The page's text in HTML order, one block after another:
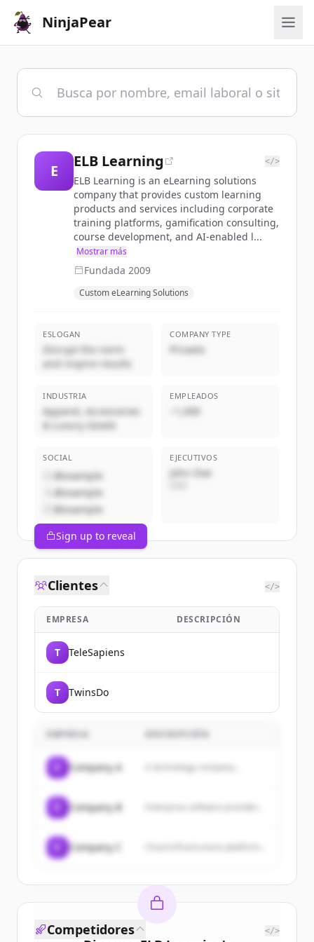
NinjaPear
E
ELB Learning </>
ELB Learning is an eLearning solutions
company that provides custom learning
products and services including corporate
training platforms, gamification consulting,
course development, and AI-enabled l...
Mostrar más
Fundada 2009
Custom eLearning Solutions
ESLOGAN
Disrupt the norm
and inspire results
COMPANY TYPE
Privado
INDUSTRIA
Apparel, Accessories
& Luxury Goods
EMPLEADOS
~1,000
SOCIAL
@example
@example
@example
EJECUTIVOS
John Doe
Sign up to reveal
Clientes </>
EMPRESA DESCRIPCIÓN
T TeleSapiens
T TwinsDo
EMPRESA
Company A A technology company...
Company B
Company C
Competidores </>